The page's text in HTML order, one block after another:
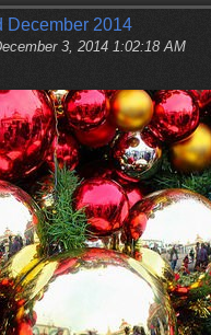
December 2014
3, 2014 1:02:18 AM